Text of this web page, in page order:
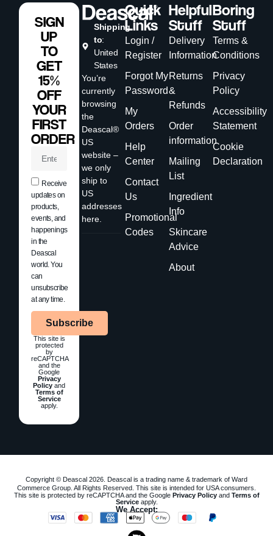
Shipping
to:
United
States
You’re
currently
browsing
the
Deascal®
US
website –
we only
ship to
US
addresses
here.
Quick
Links
Login /
Register
Forgot My
Password
My
Orders
Help
Center
Contact
Us
Promotional
Codes
Helpful
Stuff
Delivery
Information
Returns
&
Refunds
Order
information
Mailing
List
Ingredient
Info
Skincare
Advice
About
Boring
Stuff
Terms &
Conditions
Privacy
Policy
Accessibility
Statement
Cookie
Declaration
SIGN
UP
TO
GET
15%
OFF
YOUR
FIRST
ORDER
Receive
updates on
products,
events, and
happenings
in the
Deascal
world. You
can
unsubscribe
at any time.
Subscribe
This site is
protected
by
reCAPTCHA
and the
Google
Privacy
Policy and
Terms of
Service
apply.
Copyright © Deascal 2026. Deascal is a trading name & trademark of Ward
Commerce Group. All Rights Reserved. This site is intended for USA consumers.
This site is protected by reCAPTCHA and the Google Privacy Policyand Terms of
Serviceapply.
We Accept: